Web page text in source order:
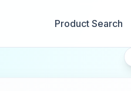
Product Search